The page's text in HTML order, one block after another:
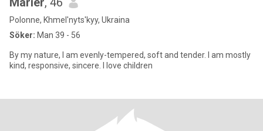
Polonne, Khmel'nyts'kyy, Ukraina
Söker: Man 39 - 56
By my nature, I am evenly-tempered, soft and tender. I am mostly
kind, responsive, sincere. I love children